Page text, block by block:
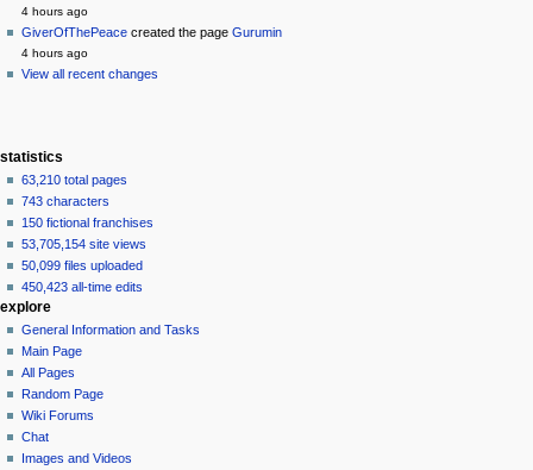
4 hours ago
GiverOfThePeace created the pageGurumin
4 hours ago
View all recent changes
statistics
63,210 total pages
743 characters
150 fictional franchises
53,705,154 site views
50,099 files uploaded
450,423 all-time edits
explore
General Information and Tasks
Main Page
All Pages
Random Page
Wiki Forums
Chat
Images and Videos